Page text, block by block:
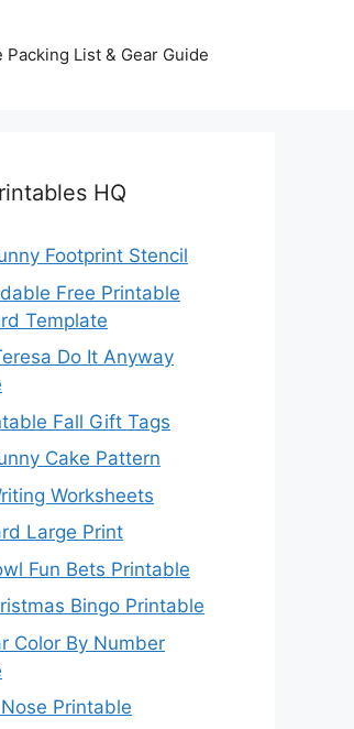
List & Gear Guide
HQ
Footprint Stencil
Free Printable
Template
Do It Anyway
Fall Gift Tags
Cake Pattern
Worksheets
Large Print
Fun Bets Printable
Bingo Printable
Color By Number
Printable